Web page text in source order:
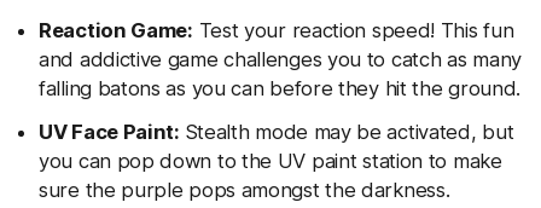
Reaction Game: Test your reaction speed! This fun
and addictive game challenges you to catch as many
falling batons as you can before they hit the ground.
UV Face Paint: Stealth mode may be activated, but
you can pop down to the UV paint station to make
sure the purple pops amongst the darkness.